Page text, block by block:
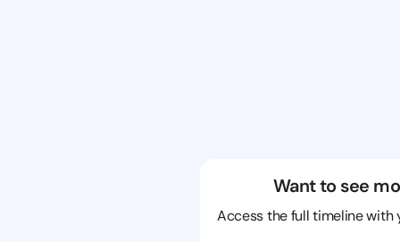
Want to see
Access the full timeline with